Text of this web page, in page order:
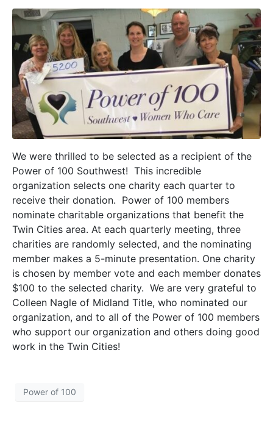
We were thrilled to be selected as a recipient of the
Power of 100 Southwest! This incredible
organization selects one charity each quarter to
receive their donation. Power of 100 members
nominate charitable organizations that benefit the
Twin Cities area. At each quarterly meeting, three
charities are randomly selected, and the nominating
member makes a 5-minute presentation. One charity
is chosen by member vote and each member donates
$100 to the selected charity. We are very grateful to
Colleen Nagle of Midland Title, who nominated our
organization, and to all of the Power of 100 members
who support our organization and others doing good
work in the Twin Cities!
Power of 100